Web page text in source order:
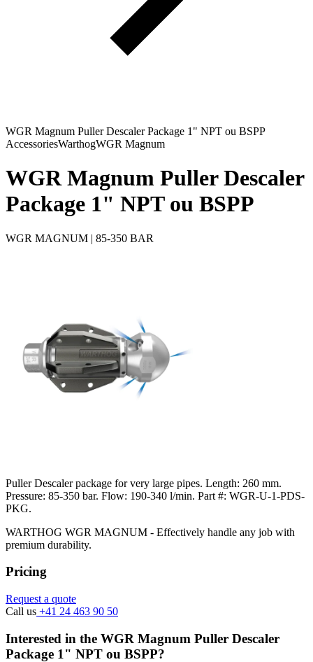
WGR Magnum Puller Descaler Package 1" NPT ou BSPP
AccessoriesWarthogWGR Magnum
WGR Magnum Puller Descaler
Package 1" NPT ou BSPP
WGR MAGNUM | 85-350 BAR
Puller Descaler package for very large pipes. Length: 260 mm.
Pressure: 85-350 bar. Flow: 190-340 l/min. Part #: WGR-U-1-PDS-
PKG.
WARTHOG WGR MAGNUM - Effectively handle any job with
premium durability.
Pricing
Request a quote
Call us +41 24 463 90 50
Interested in the WGR Magnum Puller Descaler
Package 1" NPT ou BSPP?